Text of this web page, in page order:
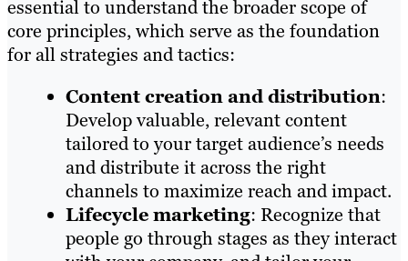
essential to understand the broader scope of
core principles, which serve as the foundation
for all strategies and tactics:
Content creation and distribution:
Develop valuable, relevant content
tailored to your target audience’s needs
and distribute it across the right
channels to maximize reach and impact.
Lifecycle marketing: Recognize that
people go through stages as they interact